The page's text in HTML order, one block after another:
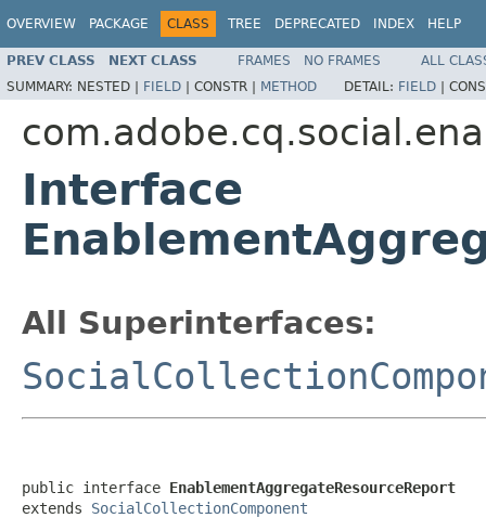
OVERVIEW PACKAGE CLASS TREE DEPRECATED INDEX HELP
PREV CLASS NEXT CLASS FRAMES NO FRAMES
ALL
SUMMARY: NESTED | FIELD | CONSTR | METHOD DETAIL: FIELD |
Interface
All Superinterfaces:
public interface EnablementAggregateResourceReport
extends SocialCollectionComponent